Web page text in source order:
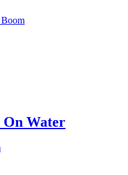
Boom
On Water